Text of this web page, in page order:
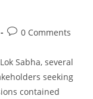
0 Comments
Sabha, several
seeking
contained